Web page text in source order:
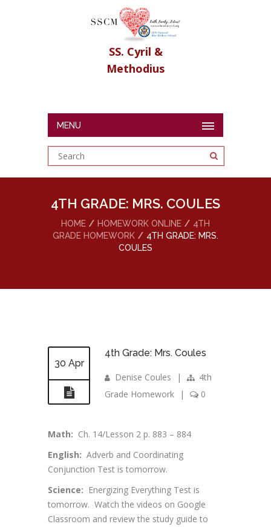
SS. Cyril &
Methodius
MENU
4TH GRADE: MRS. COULES
HOME HOMEWORK ONLINE
4TH
GRADE HOMEWORK
4TH GRADE: MRS.
COULES
30 Apr
4th Grade: Mrs. Coules
Denise Coules |
4th
Grade Homework
| 0
Math: Ch. 14/Lesson 2 p. 883 – 884
English: Adverb and Coordinating
Conjunction Test is tomorrow.
Science: Energizing Everything Test is
tomorrow. Watch the videos on Google
Classroom and review the study guide to